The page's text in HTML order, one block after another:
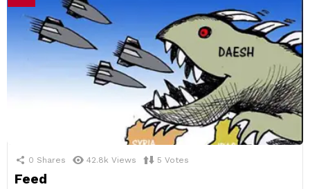
0 Shares 42.8k Views 5 Votes
Feed